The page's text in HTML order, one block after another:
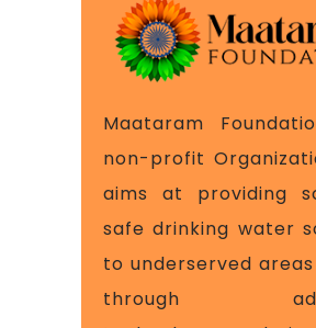
Maataram
non-profit
aims at providing
safe drinking water
to underserved
through